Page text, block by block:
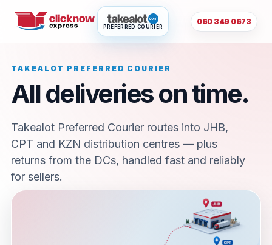
PREFERRED COURIER
060 349 0673
TAKEALOT PREFERRED COURIER
All deliveries on time.
Takealot Preferred Courier routes into JHB,
CPT and KZN distribution centres — plus
returns from the DCs, handled fast and reliably
for sellers.